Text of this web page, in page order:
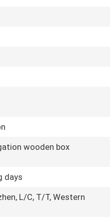
wooden box
days
L/C, T/T, Western